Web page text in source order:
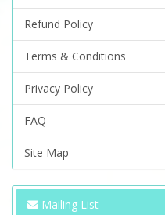
Refund Policy
Terms & Conditions
Privacy Policy
FAQ
Site Map
Mailing List